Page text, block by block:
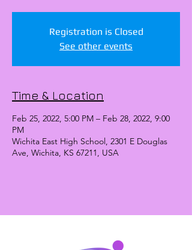
Registration is Closed
See other events
Time & Location
Feb 25, 2022, 5:00 PM – Feb 28, 2022, 9:00
PM
Wichita East High School, 2301 E Douglas
Ave, Wichita, KS 67211, USA